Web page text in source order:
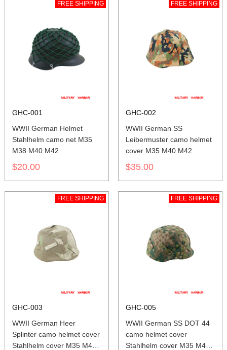
FREE SHIPPING
GHC-001
WWII German Helmet
Stahlhelm camo net M35
M38 M40 M42
$20.00
FREE SHIPPING
GHC-002
WWII German SS
Leibermuster camo helmet
cover M35 M40 M42
$35.00
FREE SHIPPING
GHC-003
WWII German Heer
Splinter camo helmet cover
Stahlhelm cover M35 M40
FREE SHIPPING
GHC-005
WWII German SS DOT 44
camo helmet cover
Stahlhelm cover M35 M40